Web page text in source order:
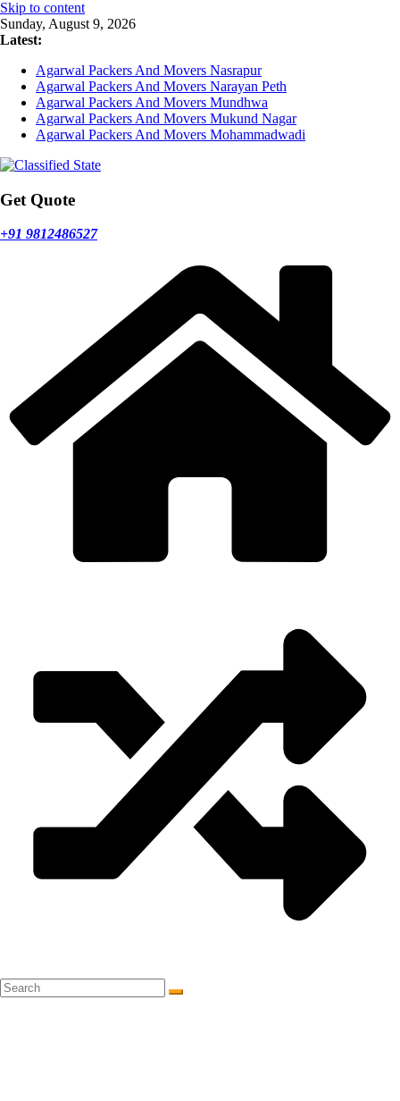
Skip to content
Sunday, August 9, 2026
Latest:
Agarwal Packers And Movers Nasrapur
Agarwal Packers And Movers Narayan Peth
Agarwal Packers And Movers Mundhwa
Agarwal Packers And Movers Mukund Nagar
Agarwal Packers And Movers Mohammadwadi
Get Quote
+91 9812486527